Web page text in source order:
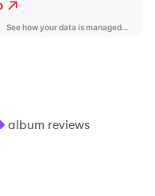
album reviews